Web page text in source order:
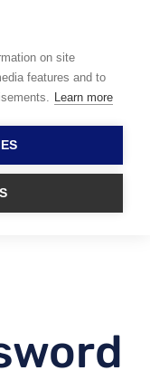
on site
features and to
Learn more